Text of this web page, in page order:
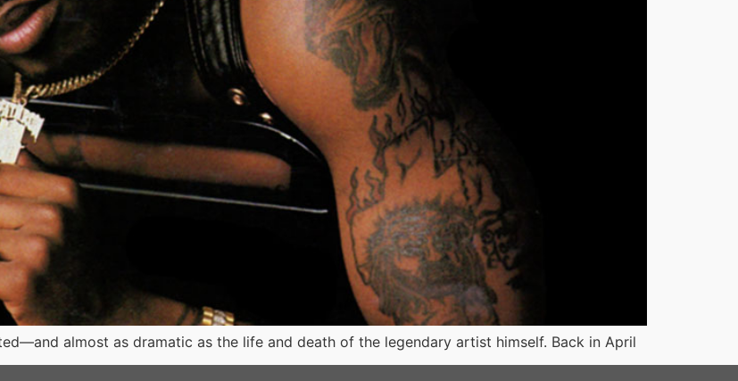
almost as dramatic as the life and death of the legendary artist himself. Back in April